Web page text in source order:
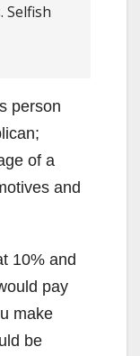
Selfish
person
of a
and
10% and
pay
make
be